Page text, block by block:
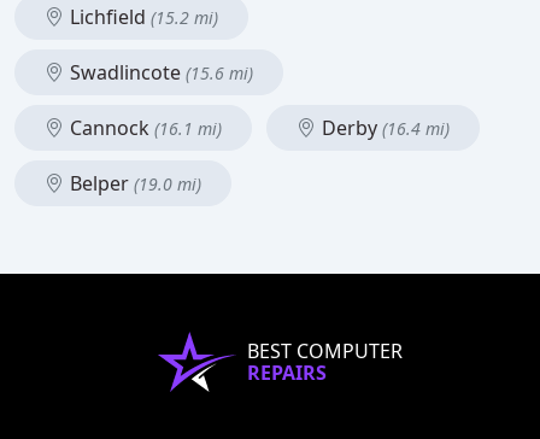
Lichfield (15.2 mi)
Swadlincote (15.6 mi)
Cannock (16.1 mi) Derby (16.4 mi)
Belper (19.0 mi)
BEST COMPUTER
REPAIRS